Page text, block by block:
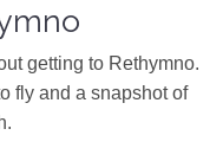
getting to Rethymno.
fly and a snapshot of